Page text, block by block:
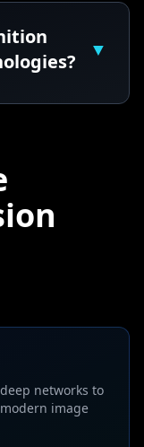
▼
networks to
image